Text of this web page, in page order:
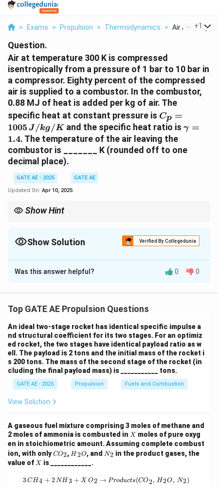
> Exams > Propulsion > Thermodynamics > Air At +1
Question.
Air at temperature 300 K is compressed
isentropically from a pressure of 1 bar to 10 bar in
a compressor. Eighty percent of the compressed
air is supplied to a combustor. In the combustor,
0.88 MJ of heat is added per kg of air. The
specific heat at constant pressure is C
_
p
=
1
k
g
Cp =
1005J/kg/K and the specific heat ratio is\
a
γ =
1.4. The temperature of the air leaving the
combustor is _______ K (rounded off to one
decimal place).
GATE AE - 2025
GATE AE
Updated On: Apr 10, 2025
Show Hint
constant pressure to calculate the temperature increase.
Show Solution Verified By Collegedunia
Solution and Explanation
We will solve the problem in two main steps: first, we
temperature after heat addition in the combustor.
Step 1: Temperature after isentropic
compression.
For an isentropic process, the relationship between
temperature and pressure is given by:
\frac{T_2}{T_1} = \left(
T2 = ( )
T
_
1
=
3
T1 = 300 K(initial temperature),
P
_
1
=
P1 = 1 bar(initial pressure),
P
_
2
P = 10 bar(final pressure),
\
γ = 1.4(specific heat ratio).
Was this answer helpful? 0 0
Top GATE AE Propulsion Questions
An ideal two-stage rocket has identical specific impulse a
nd structural coefficient for its two stages. For an optimiz
ed rocket, the two stages have identical payload ratio as w
ell. The payload is 2 tons and the initial mass of the rocket i
s 200 tons. The mass of the second stage of the rocket (in
cluding the final payload mass) is ___________ tons.
GATE AE - 2025 Propulsion Fuels and Combustion
View Solution
A gaseous fuel mixture comprising 3 moles of methane and
2 moles of ammonia is combusted in X
X moles of pure oxyg
en in stoichiometric amount. Assuming complete combust
ion, with only{C
_2
CO2, {H}
_2
{O}
H 2O, and {N}
_2
N2 in the product gases, the
value of X
X is ____________.
3 \, {CH}_4 + 2 \, {NH}_3 + X \,
3CH4 + 2NH 3 + X O2 → Products(CO2, H2O, N2)